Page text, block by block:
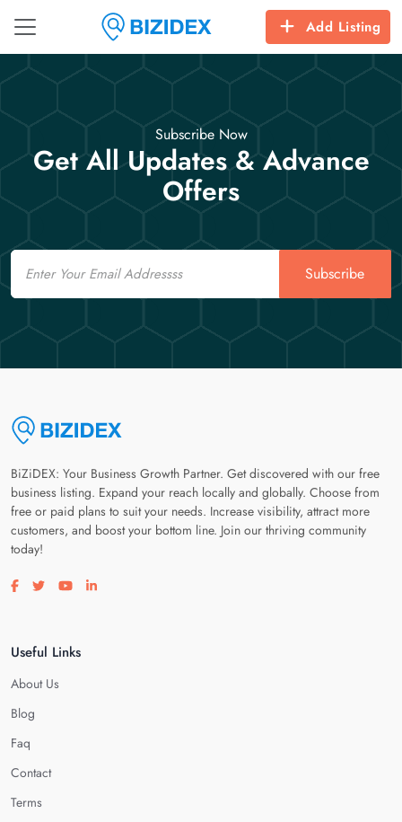
Add Listing
Subscribe Now
Get All Updates & Advance
Offers
Email
Subscribe
BiZiDEX: Your Business Growth Partner. Get discovered with our free
business listing. Expand your reach locally and globally. Choose from
free or paid plans to suit your needs. Increase visibility, attract more
customers, and boost your bottom line. Join our thriving community
today!
Visit our facebook page
Visit our twitter page
Visit our youtube page
Visit our linkedin page
Useful Links
About Us
Blog
Faq
Contact
Terms